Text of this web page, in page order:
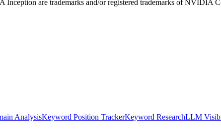
are trademarks and/or registered trademarks of NVIDIA
AnalysisKeyword Position TrackerKeyword ResearchLLM